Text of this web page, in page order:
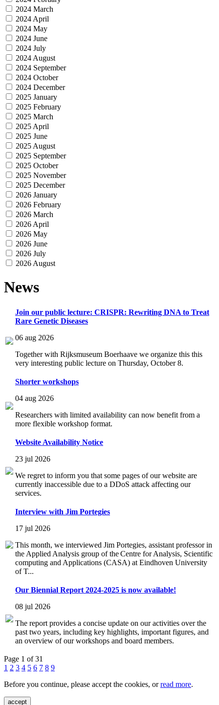
2024 March
2024 April
2024 May
2024 June
2024 July
2024 August
2024 September
2024 October
2024 December
2025 January
2025 February
2025 March
2025 April
2025 June
2025 August
2025 September
2025 October
2025 November
2025 December
2026 January
2026 February
2026 March
2026 April
2026 May
2026 June
2026 July
2026 August
News
Join our public lecture: CRISPR: Rewriting DNA to Treat
Rare Genetic Diseases
06 aug 2026
Together with Rijksmuseum Boerhaave we organize this this
very interesting public lecture on Thursday, October 8.
Shorter workshops
04 aug 2026
Researchers with limited availability can now benefit from a
more flexible workshop format.
Website Availability Notice
23 jul 2026
We regret to inform you that some pages of our website are
currently inaccessible due to a DDoS attack affecting our
services.
Interview with Jim Portegies
17 jul 2026
This month, we interviewed Jim Portegies, assistant professor in
the Applied Analysis group of the Centre for Analysis, Scientific
computing and Applications (CASA) at Eindhoven University
of T...
Our Biennial Report 2024-2025 is now available!
08 jul 2026
The report provides a concise update on our activities over the
past two years, including key highlights, important figures, and
an overview of our workshops and board members.
Page 1 of 31
1 2 3 4 5 6 7 8 9
Before you continue, please accept the cookies, orread more.
accept